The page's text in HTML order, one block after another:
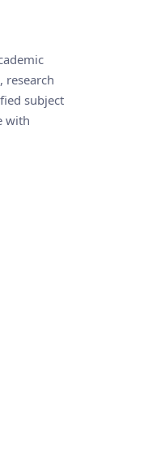
research
subject
with